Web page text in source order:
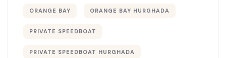
ORANGE BAY ORANGE BAY HURGHADA
PRIVATE SPEEDBOAT
PRIVATE SPEEDBOAT HURGHADA